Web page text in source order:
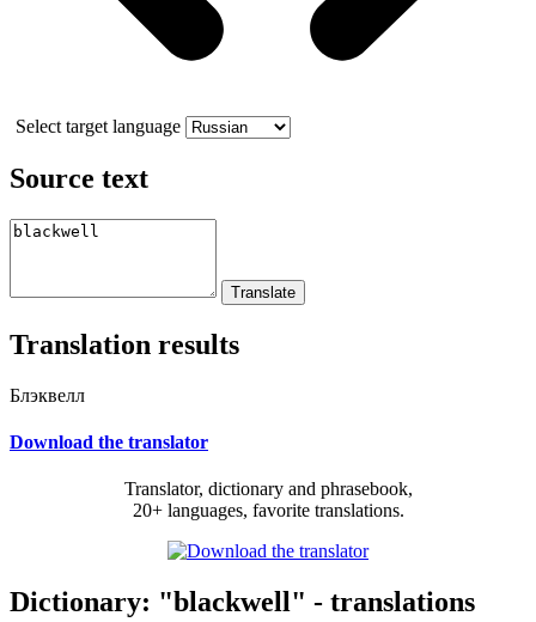
Select target language
Source text
Translation results
Блэквелл
Download the translator
Translator, dictionary and phrasebook,
20+ languages, favorite translations.
Dictionary: "blackwell" - translations